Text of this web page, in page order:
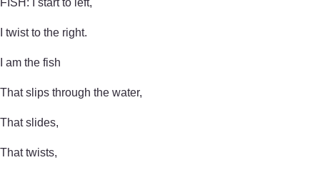
FISH: I start to left,
I twist to the right.
I am the fish
That slips through the water,
That slides,
That twists,